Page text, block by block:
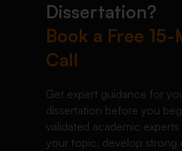
Dissertation?
Book a Free
Call
Get expert guidance for
dissertation before you
validated academic
your topic, develop strong